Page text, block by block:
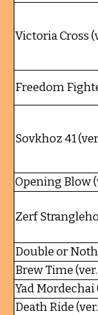
Victoria Cross
Freedom
Sovkhoz 41
Opening Blow
Zerf
Double or
Brew Time (ver.
Yad Mordechai
Death Ride